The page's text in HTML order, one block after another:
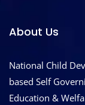
About Us
National Child
based Self
Education &